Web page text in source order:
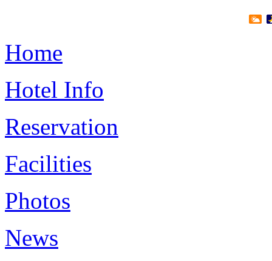
Home
Hotel Info
Reservation
Facilities
Photos
News